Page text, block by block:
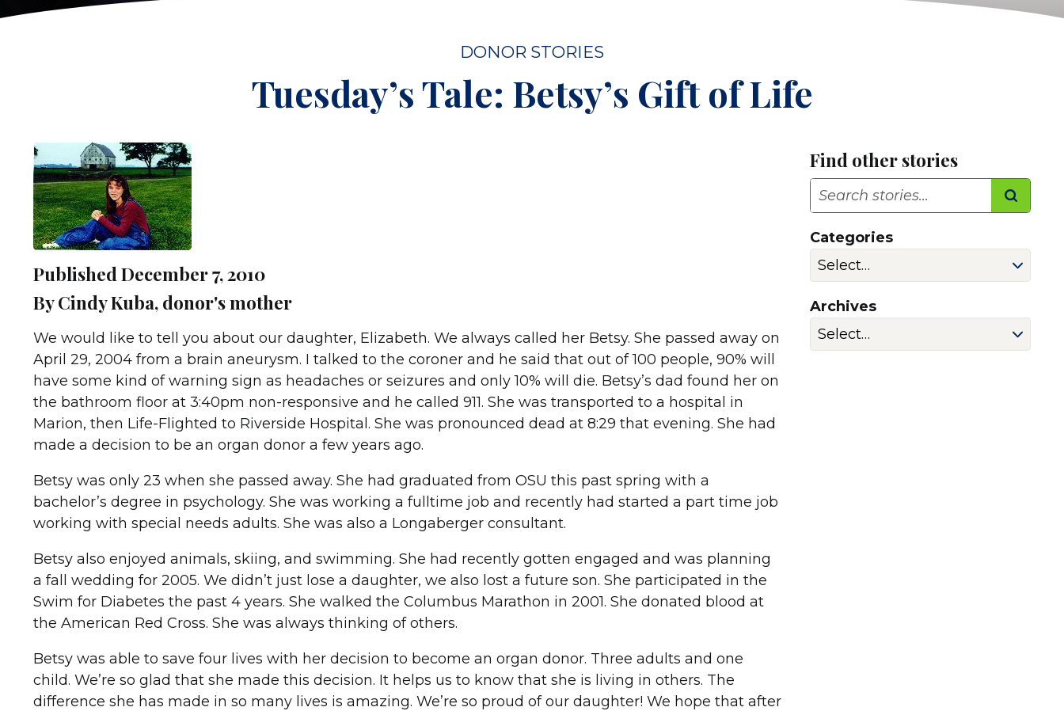
DONOR STORIES
Tuesday’s Tale: Betsy’s Gift of Life
Published December 7, 2010
By Cindy Kuba, donor's mother
We would like to tell you about our daughter, Elizabeth. We always called her Betsy. She passed away on
April 29, 2004 from a brain aneurysm. I talked to the coroner and he said that out of 100 people, 90% will
have some kind of warning sign as headaches or seizures and only 10% will die. Betsy’s dad found her on
the bathroom floor at 3:40pm non-responsive and he called 911. She was transported to a hospital in
Marion, then Life-Flighted to Riverside Hospital. She was pronounced dead at 8:29 that evening. She had
made a decision to be an organ donor a few years ago.
Betsy was only 23 when she passed away. She had graduated from OSU this past spring with a
bachelor’s degree in psychology. She was working a fulltime job and recently had started a part time job
working with special needs adults. She was also a Longaberger consultant.
Betsy also enjoyed animals, skiing, and swimming. She had recently gotten engaged and was planning
a fall wedding for 2005. We didn’t just lose a daughter, we also lost a future son. She participated in the
Swim for Diabetes the past 4 years. She walked the Columbus Marathon in 2001. She donated blood at
the American Red Cross. She was always thinking of others.
Betsy was able to save four lives with her decision to become an organ donor. Three adults and one
child. We’re so glad that she made this decision. It helps us to know that she is living in others. The
difference she has made in so many lives is amazing. We’re so proud of our daughter! We hope that after
Find other stories
Search
Categories
Archives